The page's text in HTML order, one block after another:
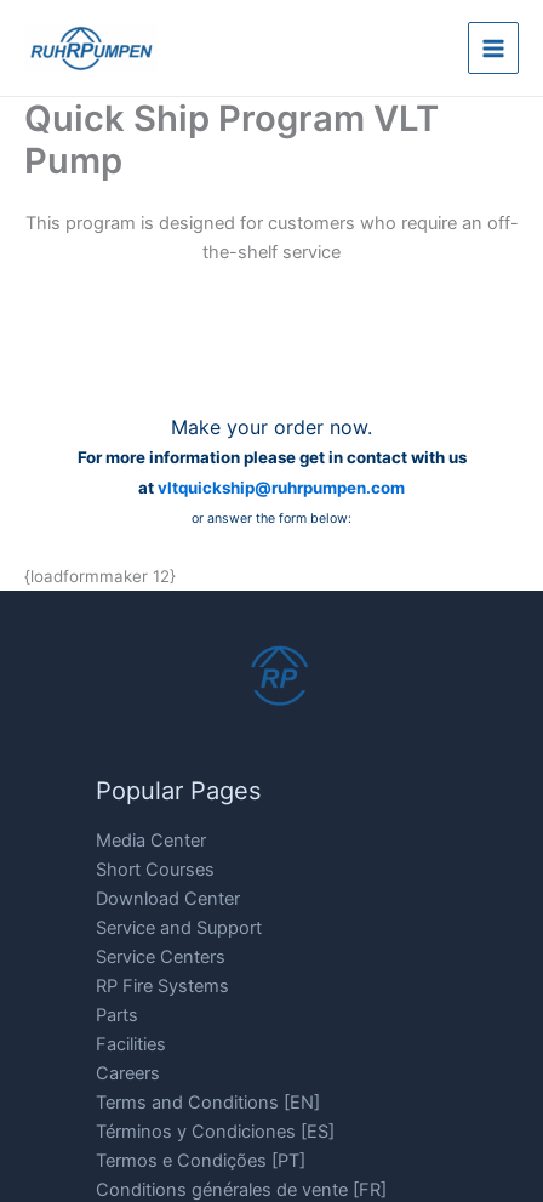
Quick Ship Program VLT
Pump
This program is designed for customers who require an off-
the-shelf service
Make your order now.
For more information please get in contact with us
atvltquickship@ruhrpumpen.com
or answer the form below:
{loadformmaker 12}
Popular Pages
Media Center
Short Courses
Download Center
Service and Support
Service Centers
RP Fire Systems
Parts
Facilities
Careers
Terms and Conditions [EN]
Términos y Condiciones [ES]
Termos e Condições [PT]
Conditions générales de vente [FR]